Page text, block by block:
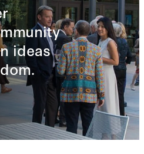
ideas